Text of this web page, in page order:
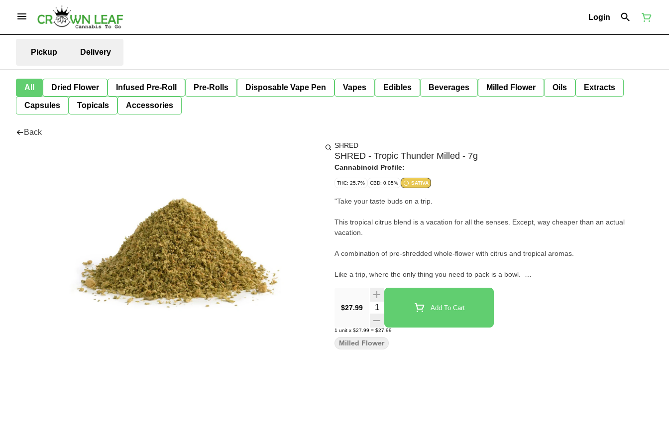
Login
Pickup Delivery
All Dried Flower Infused Pre-Roll Pre-Rolls Disposable Vape Pen Vapes Edibles Beverages Milled Flower Oils Extracts
Capsules Topicals Accessories
Back
SHRED
SHRED - Tropic Thunder Milled - 7g
Cannabinoid Profile:
THC: 25.7% CBD: 0.05% SATIVA
"Take your taste buds on a trip.
This tropical citrus blend is a vacation for all the senses. Except, way cheaper than an actual
vacation.
A combination of pre-shredded whole-flower with citrus and tropical aromas.
Like a trip, where the only thing you need to pack is a bowl.
$27.99
Quantity Selector Add To Cart
1 unit x $27.99 = $27.99
Milled Flower